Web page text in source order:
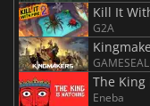
Kill It
G2A
GAMESEAL
The
Eneba